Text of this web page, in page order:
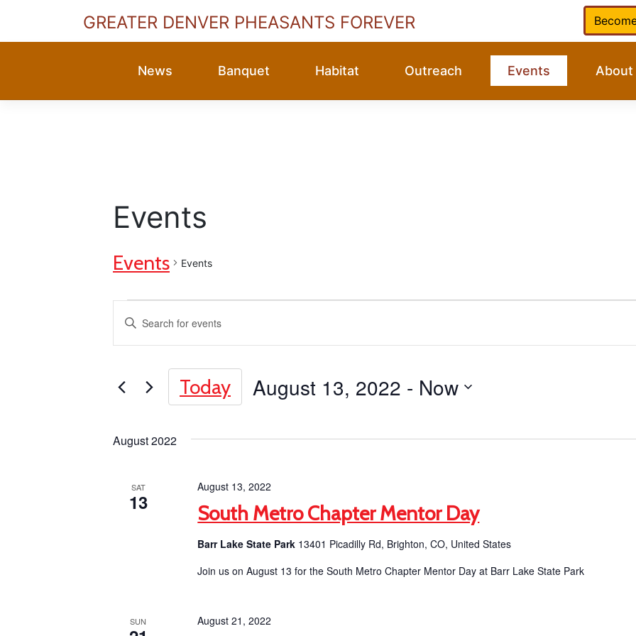
GREATER DENVER PHEASANTS FOREVER
News Banquet Habitat Outreach Events About
Events
Events Events
Search
Views
Navigation
Enter
Events
Today August 13, 2022 - Now
August 2022
SAT
13 South Metro Chapter Mentor Day
August 13, 2022
Barr Lake State Park 13401 Picadilly Rd, Brighton, CO, United States
Join us on August 13 for the South Metro Chapter Mentor Day at Barr Lake State Park
SUN August 21, 2022